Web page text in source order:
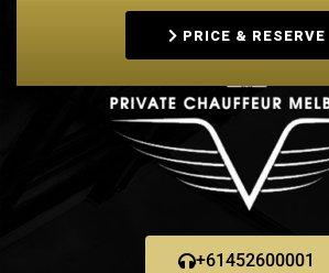
+61452600001
PRICE & RESERVE